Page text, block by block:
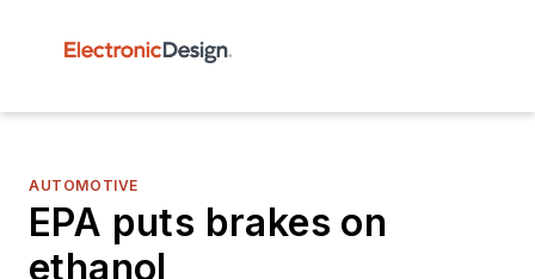
AUTOMOTIVE
EPA puts brakes on
ethanol